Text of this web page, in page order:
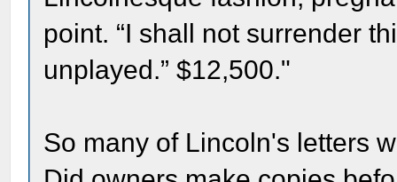
point. “I shall not surrender
unplayed.” $12,500."
So many of Lincoln's letters